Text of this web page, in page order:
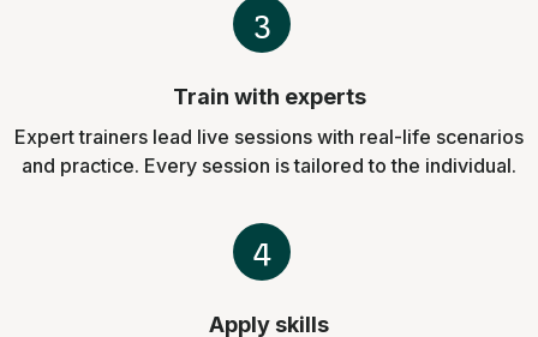
3
Train with experts
Expert trainers lead live sessions with real-life scenarios
and practice. Every session is tailored to the individual.
4
Apply skills